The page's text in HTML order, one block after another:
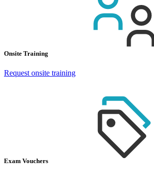
Onsite Training
Request onsite training
Exam Vouchers